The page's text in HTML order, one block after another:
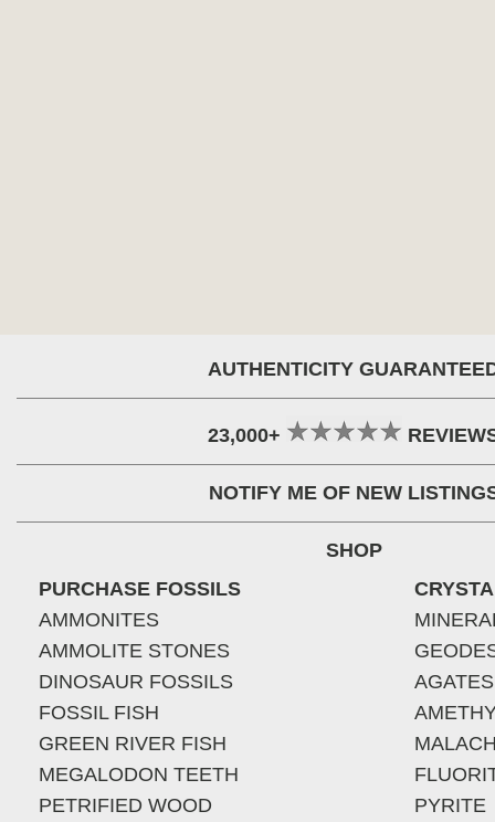
AUTHENTICITY
23,000+
NOTIFY ME OF NEW
SHOP
PURCHASE FOSSILS
AMMONITES
AMMOLITE STONES
DINOSAUR FOSSILS
FOSSIL FISH
GREEN RIVER FISH
MEGALODON TEETH
PETRIFIED WOOD
AGATES
PYRITE